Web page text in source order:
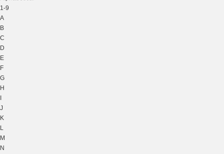
1-9
A
B
C
D
E
F
G
H
J
K
L
M
N